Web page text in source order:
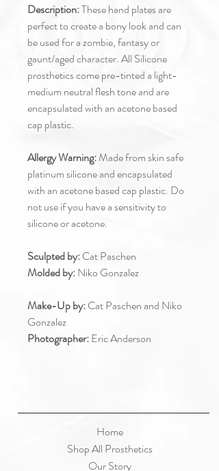
Description:These hand plates are
perfect to create a bony look and can
be used for a zombie, fantasy or
gaunt/aged character. All Silicone
prosthetics come pre-tinted a light-
medium neutral flesh tone and are
encapsulated with an acetone based
cap plastic.
Allergy Warning:Made from skin safe
platinum silicone and encapsulated
with an acetone based cap plastic. Do
not use if you have a sensitivity to
silicone or acetone.
Sculpted by:Cat Paschen
Molded by:Niko Gonzalez
Make-Up by:Cat Paschen and Niko
Gonzalez
Photographer:Eric Anderson
Home
Shop All Prosthetics
Our Story